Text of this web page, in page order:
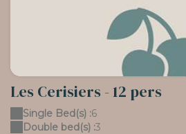
Les Cerisiers - 12 pers
Single Bed(s) :6
Double bed(s) :3